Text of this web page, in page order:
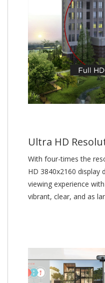
Ultra HD
With four-times the
HD 3840x2160 display
viewing experience
vibrant, clear, and as